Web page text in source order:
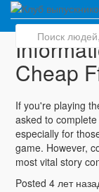
Explore
Cheap
If you're playing
asked to
especially for
game. However,
most vital story
Posted 4 лет